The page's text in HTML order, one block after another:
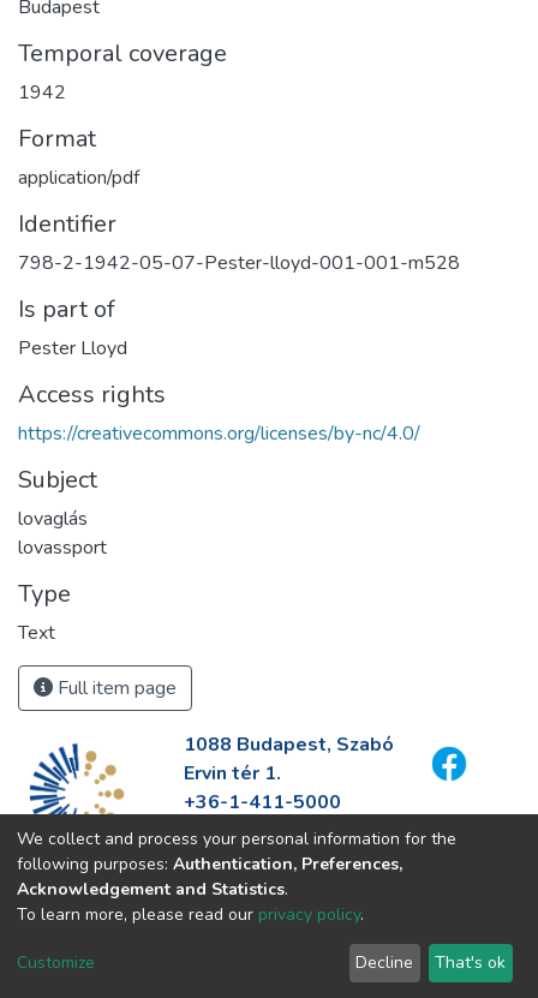
Budapest
Temporal coverage
1942
Format
application/pdf
Identifier
798-2-1942-05-07-Pester-lloyd-001-001-m528
Is part of
Pester Lloyd
Access rights
https://creativecommons.org/licenses/by-nc/4.0/
Subject
lovaglás
lovassport
Type
Text
Full item page
1088 Budapest, Szabó
Ervin tér 1.
+36-1-411-5000
info@fszek.hu
https://fszek.hu
We collect and process your personal information for the
following purposes: Authentication, Preferences,
Acknowledgement and Statistics.
To learn more, please read our privacy policy.
Customize Decline That's ok